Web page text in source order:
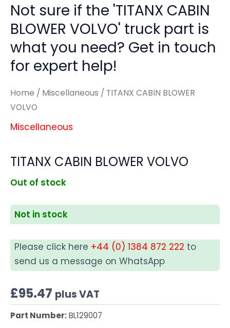
Not sure if the 'TITANX CABIN
BLOWER VOLVO' truck part is
what you need? Get in touch
for expert help!
Home / Miscellaneous / TITANX CABIN BLOWER
VOLVO
Miscellaneous
TITANX CABIN BLOWER VOLVO
Out of stock
Not in stock
Please click here +44 (0) 1384 872 222 to
send us a message on WhatsApp
£95.47 plus VAT
Part Number:BL129007